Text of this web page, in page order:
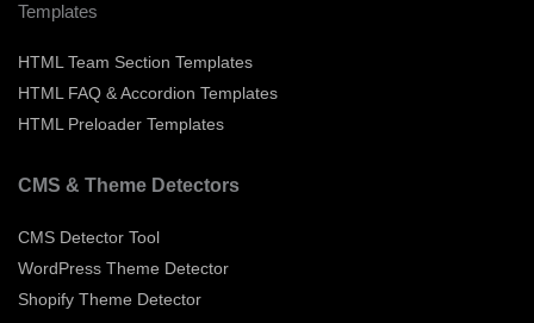
Templates
HTML Team Section Templates
HTML FAQ & Accordion Templates
HTML Preloader Templates
CMS & Theme Detectors
CMS Detector Tool
WordPress Theme Detector
Shopify Theme Detector